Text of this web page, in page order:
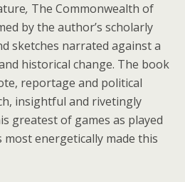
, The Commonwealth of
by the author’s scholarly
sketches narrated against a
historical change. The book
reportage and political
insightful and rivetingly
greatest of games as played
energetically made this